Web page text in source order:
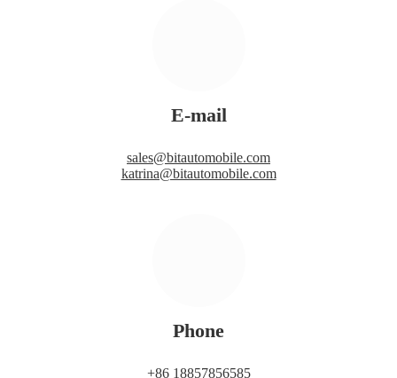
E-mail
sales@bitautomobile.com
katrina@bitautomobile.com
Phone
+86 18857856585